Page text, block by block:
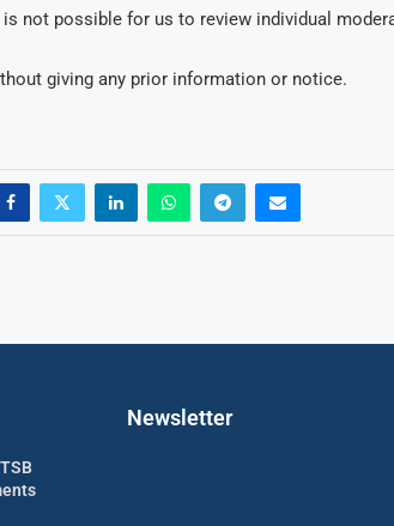
not possible for us to review individual
giving any prior information or notice.
Newsletter